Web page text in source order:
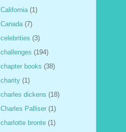
California (1)
Canada (7)
celebrities (3)
challenges (194)
chapter books (38)
charity (1)
charles dickens (18)
Charles Palliser (1)
charlotte bronte (1)